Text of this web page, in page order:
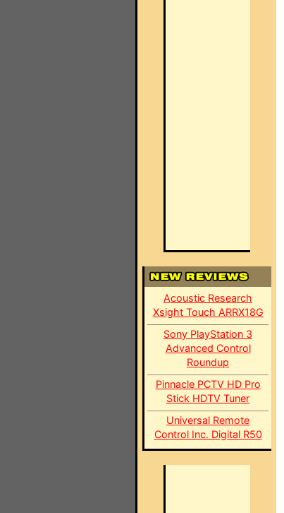
Acoustic Research
Xsight Touch ARRX18G
Sony PlayStation 3
Advanced Control
Roundup
Pinnacle PCTV HD Pro
Stick HDTV Tuner
Universal Remote
Control Inc. Digital R50